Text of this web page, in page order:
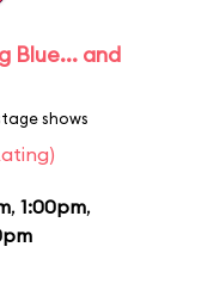
Blue... and
shows
, 1:00pm,